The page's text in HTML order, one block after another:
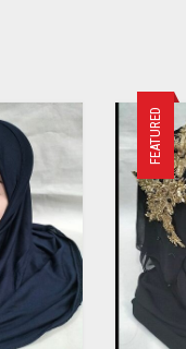
FEATURED